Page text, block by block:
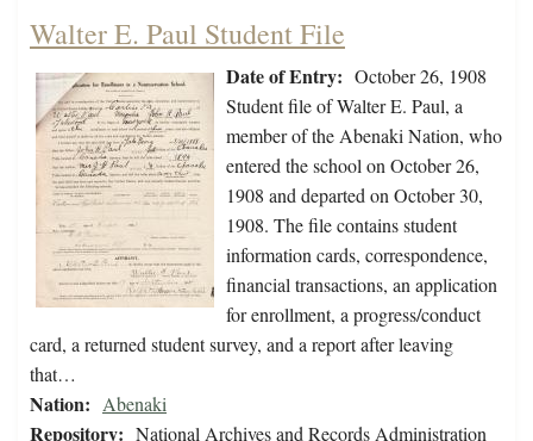
Walter E. Paul Student File
Date of Entry: October 26, 1908
Student file of Walter E. Paul, a
member of the Abenaki Nation, who
entered the school on October 26,
1908 and departed on October 30,
1908. The file contains student
information cards, correspondence,
financial transactions, an application
for enrollment, a progress/conduct
card, a returned student survey, and a report after leaving
that…
Nation: Abenaki
Repository: National Archives and Records Administration